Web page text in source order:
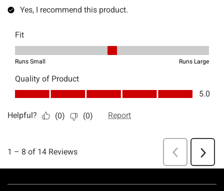
Footer